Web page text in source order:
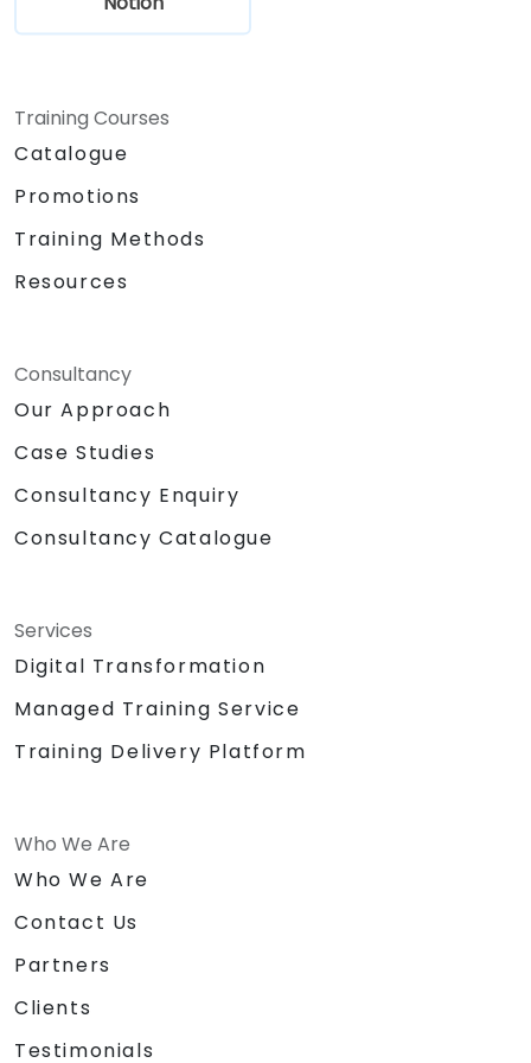
Training Courses
Catalogue
Promotions
Training Methods
Resources
Consultancy
Our Approach
Case Studies
Consultancy Enquiry
Consultancy Catalogue
Services
Digital Transformation
Managed Training Service
Training Delivery Platform
Who We Are
Who We Are
Contact Us
Partners
Clients
Testimonials